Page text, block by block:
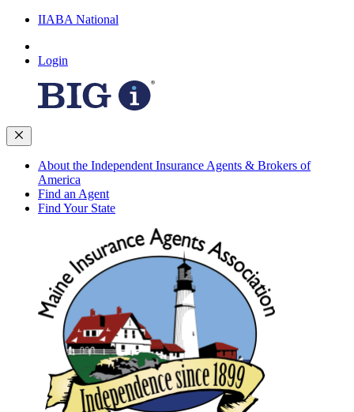
IIABA National
Login
About the Independent Insurance Agents & Brokers of
America
Find an Agent
Find Your State